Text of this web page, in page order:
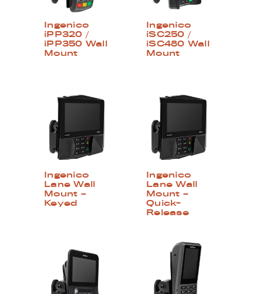
Ingenico
iPP320 /
iPP350 Wall
Mount
Ingenico
iSC250 /
iSC480 Wall
Mount
Ingenico
Lane Wall
Mount –
Keyed
Ingenico
Lane Wall
Mount –
Quick-
Release